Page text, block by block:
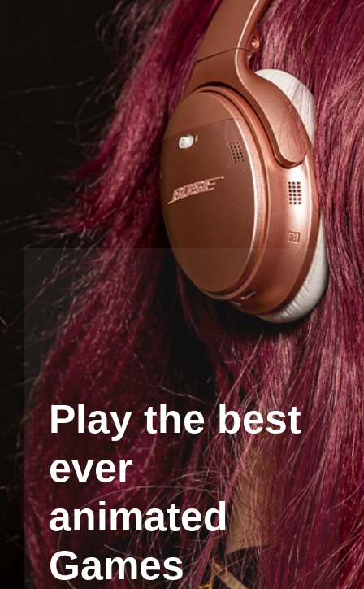
Play the best
ever
animated
Games